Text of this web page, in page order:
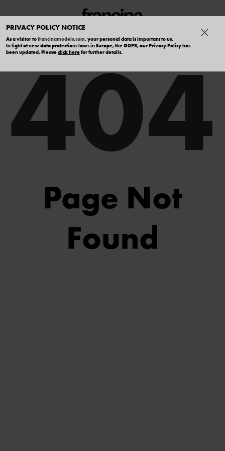
PRIVACY POLICY NOTICE
As a visitor tofrancinamodels.com, your personal data is important to us.
In light of new data protections laws in Europe, the GDPR, our Privacy Policy has
been updated. Pleaseclick herefor further details.
404
Page Not
Found